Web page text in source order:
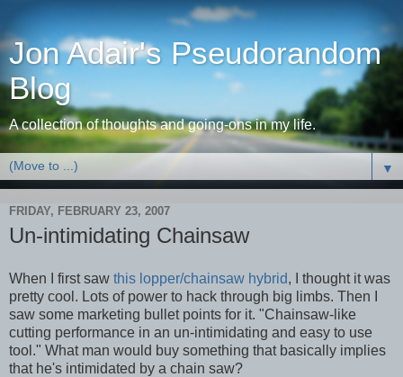
Jon Adair's Pseudorandom
Blog
A collection of thoughts and going-ons in my life.
▼
FRIDAY, FEBRUARY 23, 2007
Un-intimidating Chainsaw
When I first saw this lopper/chainsaw hybrid, I thought it was
pretty cool. Lots of power to hack through big limbs. Then I
saw some marketing bullet points for it. "Chainsaw-like
cutting performance in an un-intimidating and easy to use
tool." What man would buy something that basically implies
that he's intimidated by a chain saw?